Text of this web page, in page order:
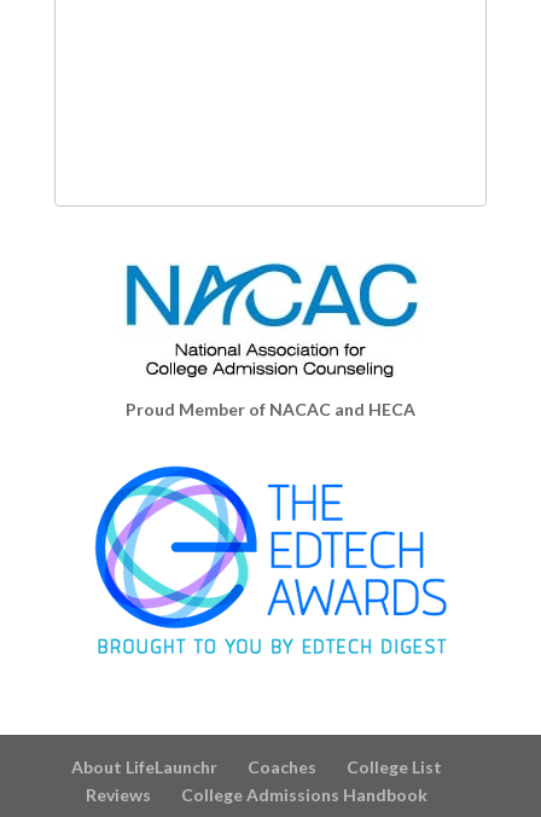
Proud Member of NACAC and HECA
About LifeLaunchr Coaches
College List
Reviews
College Admissions Handbook